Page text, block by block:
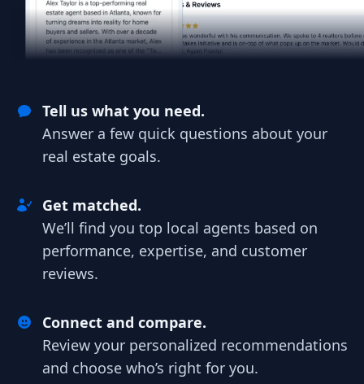
Tell us what you need.
Answer a few quick questions about your
real estate goals.
Get matched.
We’ll find you top local agents based on
performance, expertise, and customer
reviews.
Connect and compare.
Review your personalized recommendations
and choose who’s right for you.